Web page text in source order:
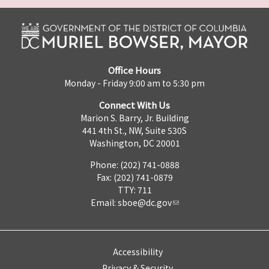
Office Hours
Monday - Friday 9:00 am to 5:30 pm
Connect With Us
Marion S. Barry, Jr. Building
441 4th St., NW, Suite 530S
Washington, DC 20001
Phone: (202) 741-0888
Fax: (202) 741-0879
TTY: 711
Email: sboe@dc.gov
Accessibility